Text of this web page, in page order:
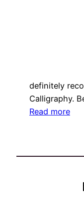
definitely
Calligraphy.
Read more